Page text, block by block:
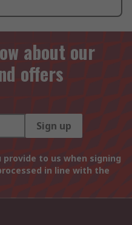
about our
offers
Sign up
to us when signing
in line with the